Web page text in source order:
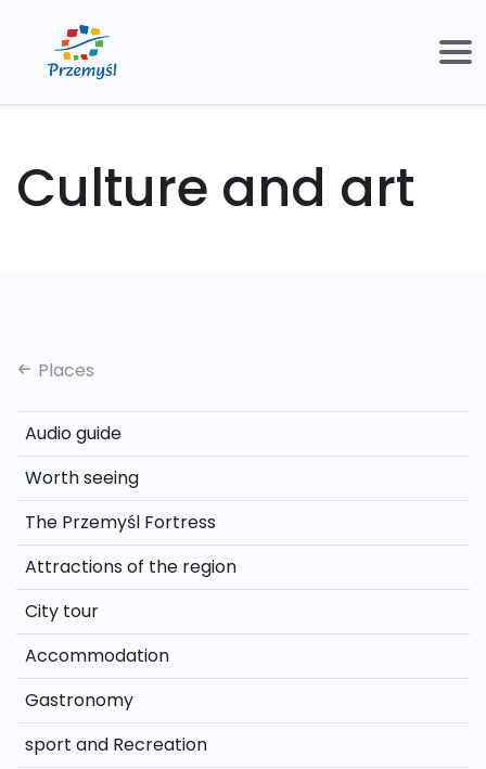
Culture and art
Places
Audio guide
Worth seeing
The Przemyśl Fortress
Attractions of the region
City tour
Accommodation
Gastronomy
sport and Recreation